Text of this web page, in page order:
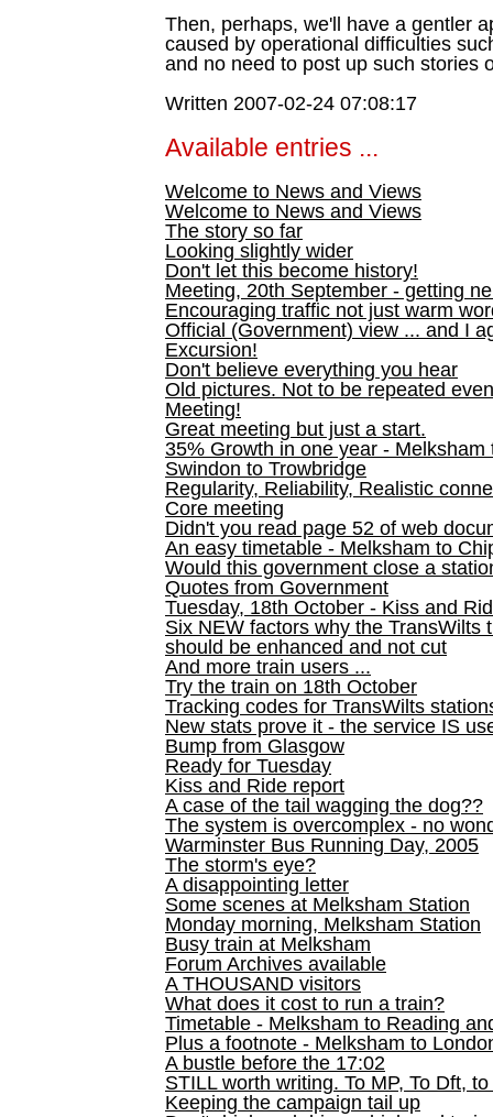
Then, perhaps, we'll have a gentler
caused by operational difficulties
and no need to post up such stories
Written 2007-02-24 07:08:17
Available entries ...
Welcome to News and Views
Welcome to News and Views
The story so far
Looking slightly wider
Don't let this become history!
Meeting, 20th September - getting
Encouraging traffic not just warm
Official (Government) view ... and I
Excursion!
Don't believe everything you hear
Old pictures. Not to be repeated
Meeting!
Great meeting but just a start.
35% Growth in one year - Melksham
Swindon to Trowbridge
Regularity, Reliability, Realistic
Core meeting
Didn't you read page 52 of web
An easy timetable - Melksham to
Would this government close a
Quotes from Government
Tuesday, 18th October - Kiss and
Six NEW factors why the TransWilts
should be enhanced and not cut
And more train users ...
Try the train on 18th October
Tracking codes for TransWilts
New stats prove it - the service IS
Bump from Glasgow
Ready for Tuesday
Kiss and Ride report
A case of the tail wagging the dog??
The system is overcomplex - no
Warminster Bus Running Day, 2005
The storm's eye?
A disappointing letter
Some scenes at Melksham Station
Monday morning, Melksham Station
Busy train at Melksham
Forum Archives available
A THOUSAND visitors
What does it cost to run a train?
Timetable - Melksham to Reading
Plus a footnote - Melksham to
A bustle before the 17:02
STILL worth writing. To MP, To Dft,
Keeping the campaign tail up